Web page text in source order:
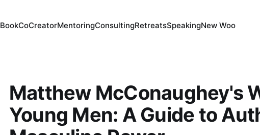
BookCoCreatorMentoringConsultingRetreatsSpeakingNew Woo
Matthew McConaughey's
Young Men: A Guide to